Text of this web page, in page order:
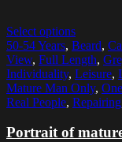
Select options
50-54 Years, Beard,
View, Full Length,
Individuality, Leisure,
Mature Man Only,
Real People, Repairing
Portrait of